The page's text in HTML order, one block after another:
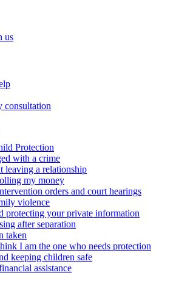
us
consultation
Protection
with a crime
leaving a relationship
my money
orders and court hearings
violence
protecting your private information
after separation
taken
I am the one who needs protection
keeping children safe
assistance